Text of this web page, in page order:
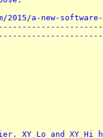
a-new-
XY_Lo and XY_Hi